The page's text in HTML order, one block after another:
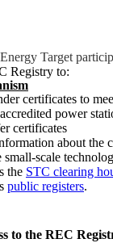
Target
Registry to:
certificates to
power
certificates
about the
small-scale
the STC clearing
public registers.
to the REC